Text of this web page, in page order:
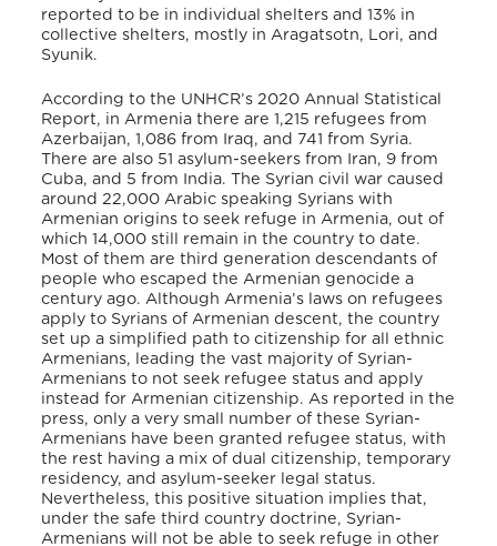
reported to be in individual shelters and 13% in
collective shelters, mostly in Aragatsotn, Lori, and
Syunik.
According to the UNHCR’s 2020 Annual Statistical
Report, in Armenia there are 1,215 refugees from
Azerbaijan, 1,086 from Iraq, and 741 from Syria.
There are also 51 asylum-seekers from Iran, 9 from
Cuba, and 5 from India. The Syrian civil war caused
around 22,000 Arabic speaking Syrians with
Armenian origins to seek refuge in Armenia, out of
which 14,000 still remain in the country to date.
Most of them are third generation descendants of
people who escaped the Armenian genocide a
century ago. Although Armenia’s laws on refugees
apply to Syrians of Armenian descent, the country
set up a simplified path to citizenship for all ethnic
Armenians, leading the vast majority of Syrian-
Armenians to not seek refugee status and apply
instead for Armenian citizenship. As reported in the
press, only a very small number of these Syrian-
Armenians have been granted refugee status, with
the rest having a mix of dual citizenship, temporary
residency, and asylum-seeker legal status.
Nevertheless, this positive situation implies that,
under the safe third country doctrine, Syrian-
Armenians will not be able to seek refuge in other